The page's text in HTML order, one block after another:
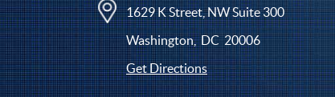
1629 K Street, NW Suite 300
Washington,DC 20006
Get Directions